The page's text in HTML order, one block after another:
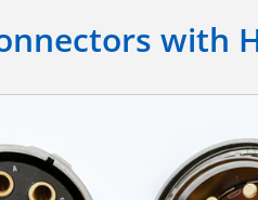
with